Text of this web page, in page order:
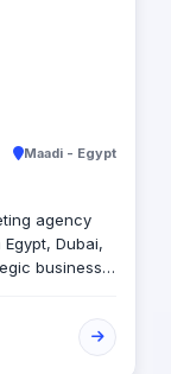
Maadi - Egypt
agency
Dubai,
business
Stage of